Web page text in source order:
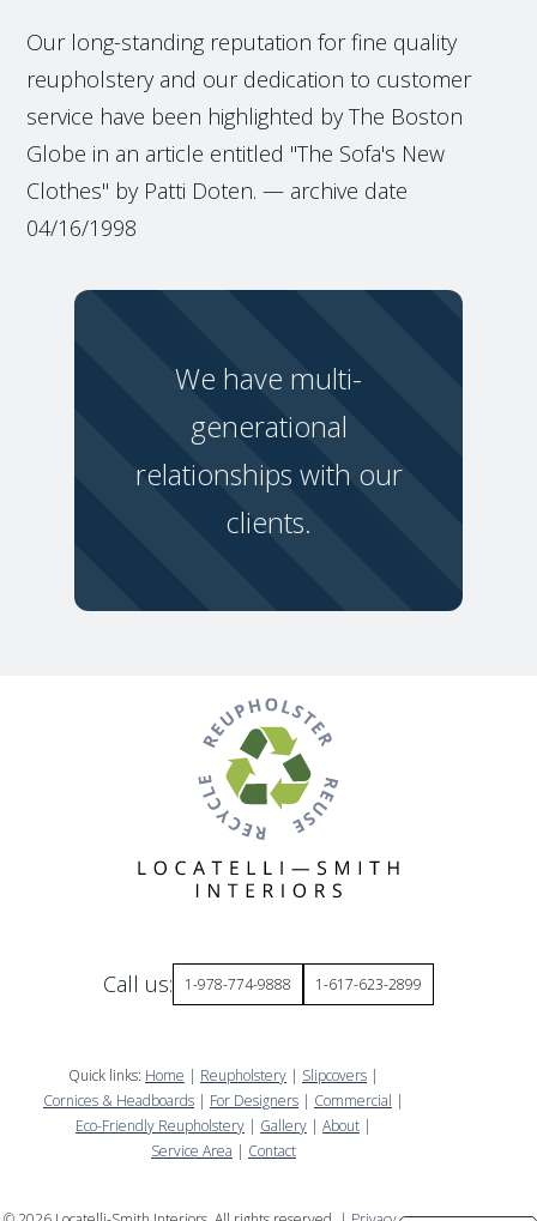
Our long-standing reputation for fine quality
reupholstery and our dedication to customer
service have been highlighted by The Boston
Globe in an article entitled "The Sofa's New
Clothes" by Patti Doten. — archive date
04/16/1998
We have multi-
generational
relationships with our
clients.
Call us: 1-978-774-9888 1-617-623-2899
Quick links: Home | Reupholstery | Slipcovers |
Cornices & Headboards | For Designers | Commercial |
Eco-Friendly Reupholstery | Gallery | About |
Service Area | Contact